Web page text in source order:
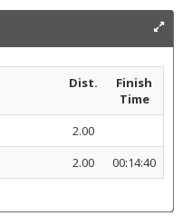
Dist.
Finish
Time
2.00
2.00 00:14:40